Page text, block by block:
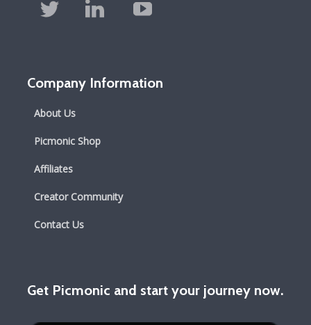
Company Information
About Us
Picmonic Shop
Affiliates
Creator Community
Contact Us
Get Picmonic and start your journey now.